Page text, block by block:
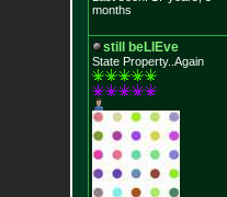
months
still beLIEve
State Property..Again